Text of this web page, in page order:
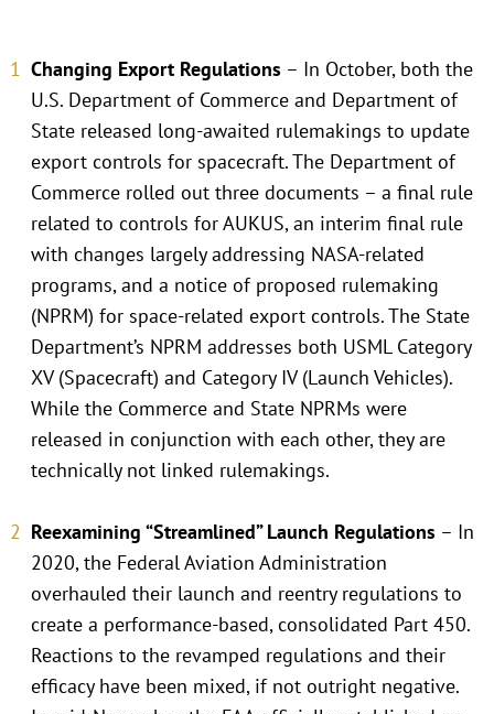
Changing Export Regulations – In October, both the
U.S. Department of Commerce and Department of
State released long-awaited rulemakings to update
export controls for spacecraft. The Department of
Commerce rolled out three documents – a final rule
related to controls for AUKUS, an interim final rule
with changes largely addressing NASA-related
programs, and a notice of proposed rulemaking
(NPRM) for space-related export controls. The State
Department’s NPRM addresses both USML Category
XV (Spacecraft) and Category IV (Launch Vehicles).
While the Commerce and State NPRMs were
released in conjunction with each other, they are
technically not linked rulemakings.
Reexamining “Streamlined” Launch Regulations – In
2020, the Federal Aviation Administration
overhauled their launch and reentry regulations to
create a performance-based, consolidated Part 450.
Reactions to the revamped regulations and their
efficacy have been mixed, if not outright negative.